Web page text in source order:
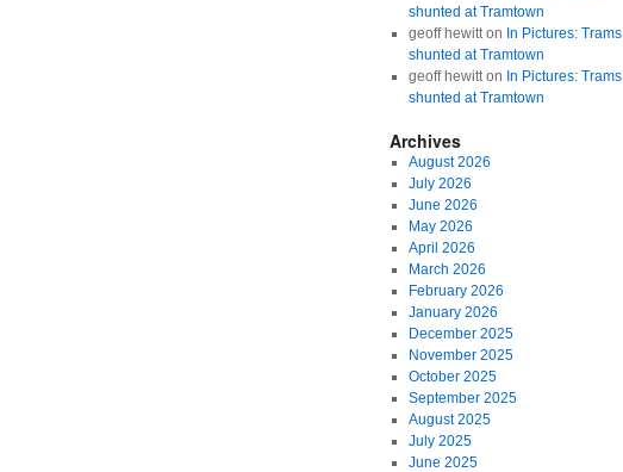
shunted at Tramtown
geoff hewitton In Pictures: Trams
shunted at Tramtown
geoff hewitton In Pictures: Trams
shunted at Tramtown
Archives
August 2026
July 2026
June 2026
May 2026
April 2026
March 2026
February 2026
January 2026
December 2025
November 2025
October 2025
September 2025
August 2025
July 2025
June 2025